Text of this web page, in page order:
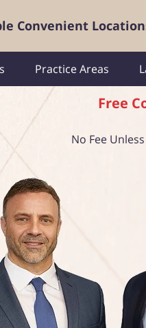
Convenient
Free
No Fee
Practice Areas